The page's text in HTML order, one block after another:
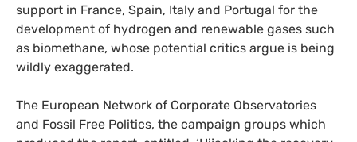
support in France, Spain, Italy and Portugal for the
development of hydrogen and renewable gases such
as biomethane, whose potential critics argue is being
wildly exaggerated.
The European Network of Corporate Observatories
and Fossil Free Politics, the campaign groups which